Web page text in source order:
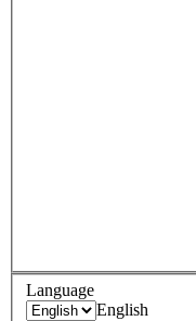
Language
English